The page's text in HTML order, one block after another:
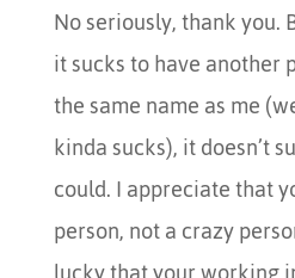
No seriously, thank you.
it sucks to have another
the same name as me
kinda sucks), it doesn’t
could. I appreciate that
person, not a crazy